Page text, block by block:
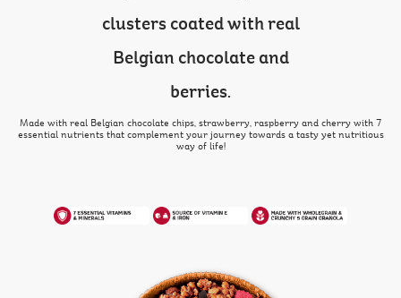
clusters coated with real
Belgian chocolate and
berries.
Made with real Belgian chocolate chips, strawberry, raspberry and cherry with 7
essential nutrients that complement your journey towards a tasty yet nutritious
way of life!